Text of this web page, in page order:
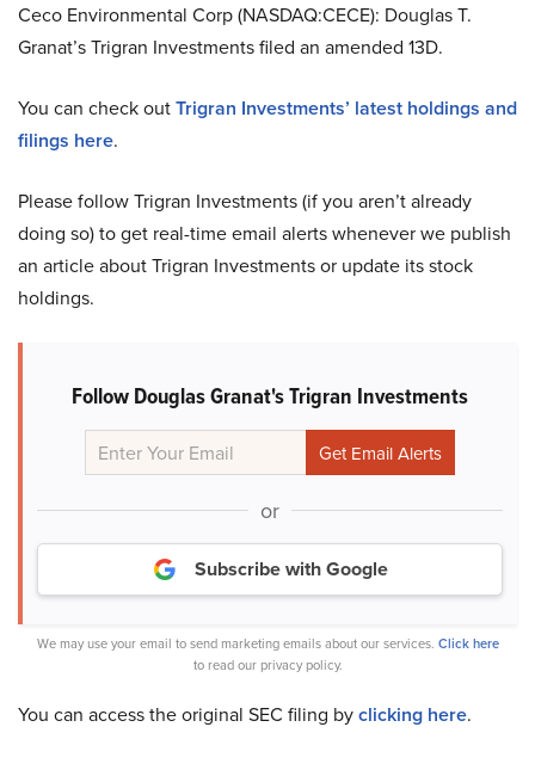
Ceco Environmental Corp (NASDAQ:CECE): Douglas T.
Granat’s Trigran Investments filed an amended 13D.
You can check outTrigran Investments’ latest holdings and
filings here.
Please follow Trigran Investments (if you aren’t already
doing so) to get real-time email alerts whenever we publish
an article about Trigran Investments or update its stock
holdings.
Follow Douglas Granat's Trigran Investments
or
Subscribe with Google
We may use your email to send marketing emails about our services. Click here
to read our privacy policy.
You can access the original SEC filing byclicking here.